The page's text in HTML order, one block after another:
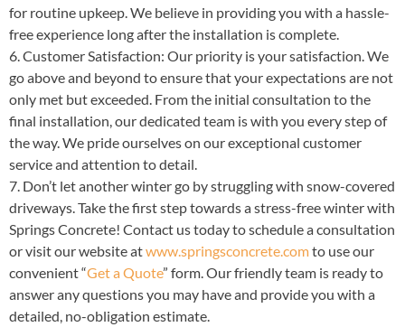
for routine upkeep. We believe in providing you with a hassle-
free experience long after the installation is complete.
6. Customer Satisfaction: Our priority is your satisfaction. We
go above and beyond to ensure that your expectations are not
only met but exceeded. From the initial consultation to the
final installation, our dedicated team is with you every step of
the way. We pride ourselves on our exceptional customer
service and attention to detail.
7. Don’t let another winter go by struggling with snow-covered
driveways. Take the first step towards a stress-free winter with
Springs Concrete! Contact us today to schedule a consultation
or visit our website atwww.springsconcrete.comto use our
convenient “Get a Quote” form. Our friendly team is ready to
answer any questions you may have and provide you with a
detailed, no-obligation estimate.